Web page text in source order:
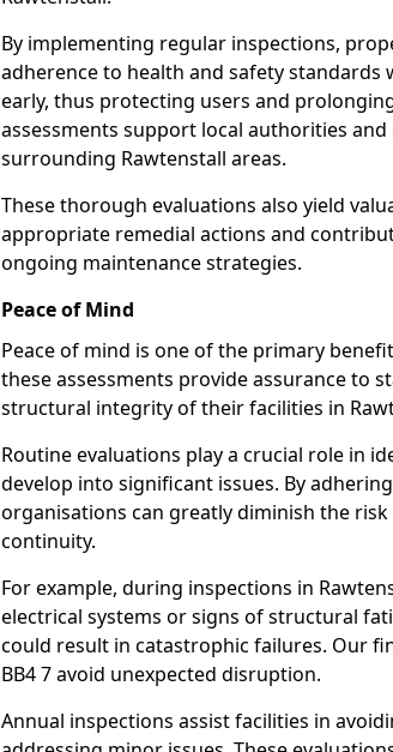
By implementing regular inspections,
adherence to health and safety
early, thus protecting users and
assessments support local authorities
surrounding Rawtenstall areas.
These thorough evaluations also yield
appropriate remedial actions and
ongoing maintenance strategies.
Peace of Mind
Peace of mind is one of the primary
these assessments provide assurance to
structural integrity of their facilities in
Routine evaluations play a crucial role in
develop into significant issues. By
organisations can greatly diminish the
continuity.
For example, during inspections in
electrical systems or signs of structural
could result in catastrophic failures. Our
BB4 7 avoid unexpected disruption.
Annual inspections assist facilities in